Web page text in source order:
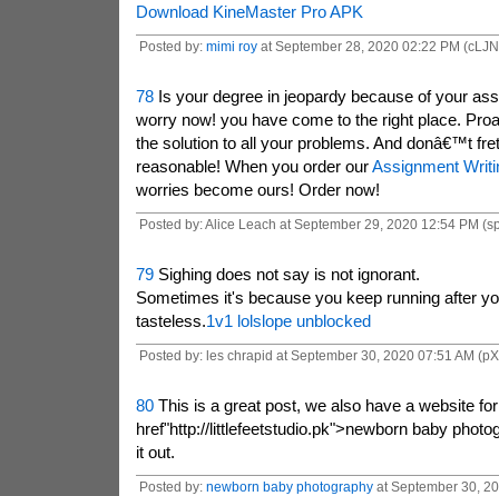
Download KineMaster Pro APK
Posted by: mimi royat September 28, 2020 02:22 PM
78Is your degree in jeopardy because of your
worry now! you have come to the right place.
the solution to all your problems. And donâ€™t
reasonable! When you order ourAssignment
worries become ours! Order now!
Posted by: Alice Leach at September 29, 2020 12:54 PM
79Sighing does not say is not ignorant.
Sometimes it's because you keep running after
tasteless.1v1 lolslope unblocked
Posted by: les chrapid at September 30, 2020 07:51 AM
80This is a great post, we also have a website
href"http://littlefeetstudio.pk">newborn baby
it out.
Posted by: newborn baby photographyat September 30,